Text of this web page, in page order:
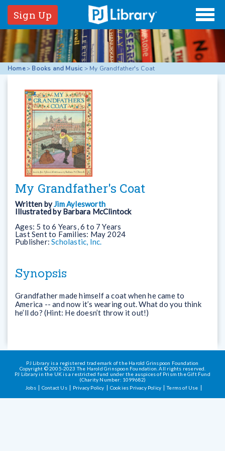
Sign Up
Home> Books and Music > My Grandfather's Coat
My Grandfather's Coat
Written byJim Aylesworth
Illustrated by Barbara McClintock
Ages: 5 to 6 Years, 6 to 7 Years
Last Sent to Families: May 2024
Publisher: Scholastic, Inc.
Synopsis
Grandfather made himself a coat when he came to
America -- and now it’s wearing out. What do you think
he’ll do? (Hint: He doesn’t throw it out!)
PJ Library is a registered trademark of the Harold Grinspoon Foundation
Copyright © 2005-2023 The Harold Grinspoon Foundation. All rights reserved.
PJ Library in the UK is a restricted fund under the auspices of Prism the Gift Fund
(Charity Number: 1099682)
Jobs
Contact Us Privacy Policy Cookies Privacy Policy Terms of Use